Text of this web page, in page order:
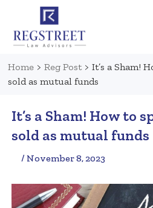
Home > Reg Post > It’s a Sham!
sold as mutual funds
It’s a Sham! How to
sold as mutual funds
/ November 8, 2023